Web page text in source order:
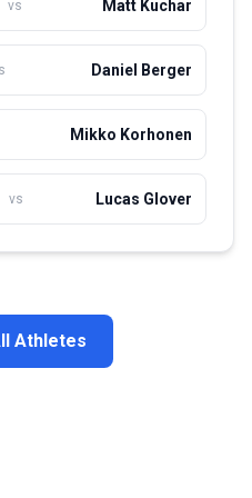
vs Matt Kuchar
Daniel Berger
Mikko Korhonen
vs Lucas Glover
Athletes